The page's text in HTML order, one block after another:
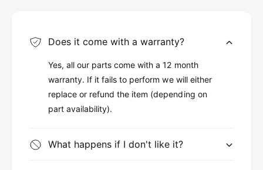
Does it come with a warranty?
Yes, all our parts come with a 12 month
warranty. If it fails to perform we will either
replace or refund the item (depending on
part availability).
What happens if I don't like it?